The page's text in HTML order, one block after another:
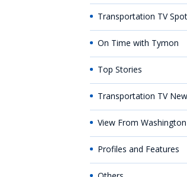
Transportation TV
On Time with Tymon
Top Stories
Transportation TV
View From
Profiles and Features